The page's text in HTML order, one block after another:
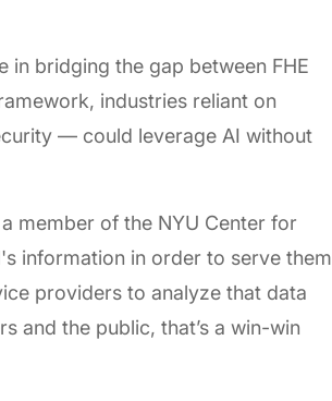
in bridging the gap between FHE
industries reliant on
— could leverage AI without
member of the NYU Center for
information in order to serve them
providers to analyze that data
and the public, that’s a win-win